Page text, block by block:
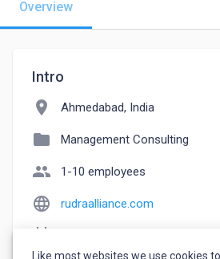
Overview
Intro
location_on Ahmedabad, India
folder Management Consulting
people 1-10 employees
language rudraalliance.com
Like most websites we use cookies